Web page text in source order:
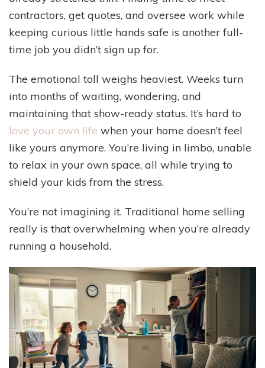
contractors, get quotes, and oversee work while
keeping curious little hands safe is another full-
time job you didn’t sign up for.
The emotional toll weighs heaviest. Weeks turn
into months of waiting, wondering, and
maintaining that show-ready status. It’s hard to
love your own life when your home doesn’t feel
like yours anymore. You’re living in limbo, unable
to relax in your own space, all while trying to
shield your kids from the stress.
You’re not imagining it. Traditional home selling
really is that overwhelming when you’re already
running a household.